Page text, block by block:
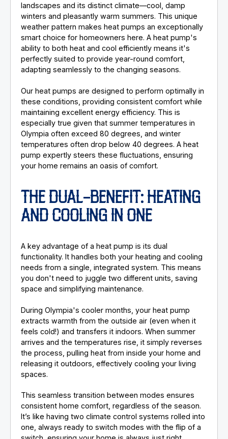
landscapes and its distinct climate—cool, damp
winters and pleasantly warm summers. This unique
weather pattern makes heat pumps an exceptionally
smart choice for homeowners here. A heat pump's
ability to both heat and cool efficiently means it's
perfectly suited to provide year-round comfort,
adapting seamlessly to the changing seasons.
Our heat pumps are designed to perform optimally in
these conditions, providing consistent comfort while
maintaining excellent energy efficiency. This is
especially true given that summer temperatures in
Olympia often exceed 80 degrees, and winter
temperatures often drop below 40 degrees. A heat
pump expertly steers these fluctuations, ensuring
your home remains an oasis of comfort.
THE DUAL-BENEFIT: HEATING
AND COOLING IN ONE
A key advantage of a heat pump is its dual
functionality. It handles both your heating and cooling
needs from a single, integrated system. This means
you don't need to juggle two different units, saving
space and simplifying maintenance.
During Olympia's cooler months, your heat pump
extracts warmth from the outside air (even when it
feels cold!) and transfers it indoors. When summer
arrives and the temperatures rise, it simply reverses
the process, pulling heat from inside your home and
releasing it outdoors, effectively cooling your living
spaces.
This seamless transition between modes ensures
consistent home comfort, regardless of the season.
It’s like having two climate control systems rolled into
one, always ready to switch modes with the flip of a